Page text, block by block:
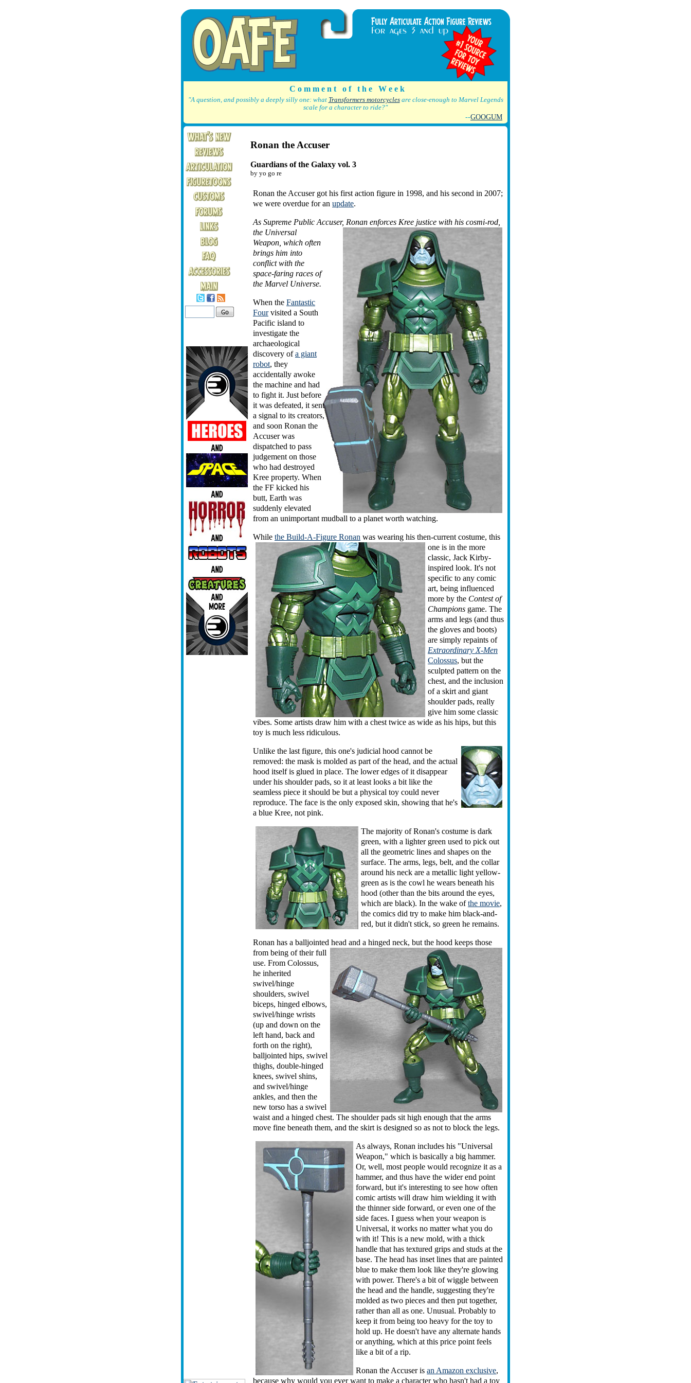
C o m m e n t o f t h e W e e k
"A question, and possibly a deeply silly one: what Transformers motorcyclesare close-enough to Marvel Legends
scale for a character to ride?"
--GOOGUM
Ronan the Accuser
Guardians of the Galaxy vol. 3
by yo go re
Ronan the Accuser got his first action figure in 1998, and his second in 2007;
we were overdue for an update.
As Supreme Public Accuser, Ronan enforces Kree justice with his cosmi-rod,
the Universal
Weapon, which often
brings him into
conflict with the
space-faring races of
the Marvel Universe.
When the Fantastic
Fourvisited a South
Pacific island to
investigate the
archaeological
discovery ofa giant
robot, they
accidentally awoke
the machine and had
to fight it. Just before
it was defeated, it sent
a signal to its creators,
and soon Ronan the
Accuser was
dispatched to pass
judgement on those
who had destroyed
Kree property. When
the FF kicked his
butt, Earth was
suddenly elevated
from an unimportant mudball to a planet worth watching.
While the Build-A-Figure Ronan was wearing his then-current costume, this
one is in the more
classic, Jack Kirby-
inspired look. It's not
specific to any comic
art, being influenced
more by the Contest of
Champions game. The
arms and legs (and thus
the gloves and boots)
are simply repaints of
Extraordinary X-Men
Colossus, but the
sculpted pattern on the
chest, and the inclusion
of a skirt and giant
shoulder pads, really
give him some classic
vibes. Some artists draw him with a chest twice as wide as his hips, but this
toy is much less ridiculous.
Unlike the last figure, this one's judicial hood cannot be
removed: the mask is molded as part of the head, and the actual
hood itself is glued in place. The lower edges of it disappear
under his shoulder pads, so it at least looks a bit like the
seamless piece it should be but a physical toy could never
reproduce. The face is the only exposed skin, showing that he's
a blue Kree, not pink.
The majority of Ronan's costume is dark
green, with a lighter green used to pick out
all the geometric lines and shapes on the
surface. The arms, legs, belt, and the collar
around his neck are a metallic light yellow-
green as is the cowl he wears beneath his
hood (other than the bits around the eyes,
which are black). In the wake ofthe movie,
the comics did try to make him black-and-
red, but it didn't stick, so green he remains.
Ronan has a balljointed head and a hinged neck, but the hood keeps those
from being of their full
use. From Colossus,
he inherited
swivel/hinge
shoulders, swivel
biceps, hinged elbows,
swivel/hinge wrists
(up and down on the
left hand, back and
forth on the right),
balljointed hips, swivel
thighs, double-hinged
knees, swivel shins,
and swivel/hinge
ankles, and then the
new torso has a swivel
waist and a hinged chest. The shoulder pads sit high enough that the arms
move fine beneath them, and the skirt is designed so as not to block the legs.
As always, Ronan includes his "Universal
Weapon," which is basically a big hammer.
Or, well, most people would recognize it as a
hammer, and thus have the wider end point
forward, but it's interesting to see how often
comic artists will draw him wielding it with
the thinner side forward, or even one of the
side faces. I guess when your weapon is
Universal, it works no matter what you do
with it! This is a new mold, with a thick
handle that has textured grips and studs at the
base. The head has inset lines that are painted
blue to make them look like they're glowing
with power. There's a bit of wiggle between
the head and the handle, suggesting they're
molded as two pieces and then put together,
rather than all as one. Unusual. Probably to
keep it from being too heavy for the toy to
hold up. He doesn't have any alternate hands
or anything, which at this price point feels
like a bit of a rip.
Ronan the Accuser is an Amazon exclusive,
because why would you ever want to make a character who hasn't had a toy